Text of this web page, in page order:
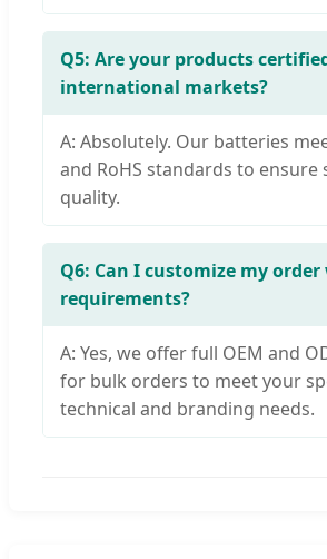
Q5: Are your products
international markets?
A: Absolutely. Our batteries
and RoHS standards to ensure
quality.
Q6: Can I customize my
requirements?
A: Yes, we offer full OEM and
for bulk orders to meet your
technical and branding needs.